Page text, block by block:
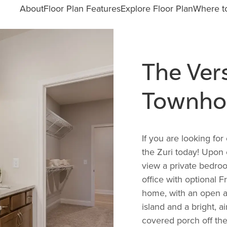
AboutFloor Plan FeaturesExplore Floor PlanWhere
The
If you are looking
the Zuri today!
view a private
office with optional
home, with an open
island and a bright,
covered porch off